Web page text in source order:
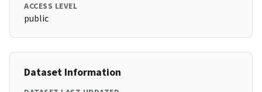
ACCESS LEVEL
public
Dataset Information